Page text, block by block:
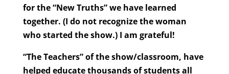
for the “New Truths” we have learned
together. (I do not recognize the woman
who started the show.) I am grateful!
“The Teachers” of the show/classroom, have
helped educate thousands of students all